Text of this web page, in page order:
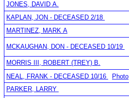
JONES, DAVID A.
KAPLAN, JON - DECEASED 2/18
MARTINEZ, MARK A
MCKAUGHAN, DON - DECEASED 10/19
MORRIS III, ROBERT (TREY) B.
NEAL, FRANK - DECEASED 10/16
Photo
PARKER, LARRY